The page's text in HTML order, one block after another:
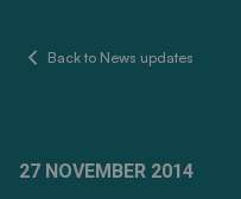
chevron_left Back to News updates
27 NOVEMBER 2014